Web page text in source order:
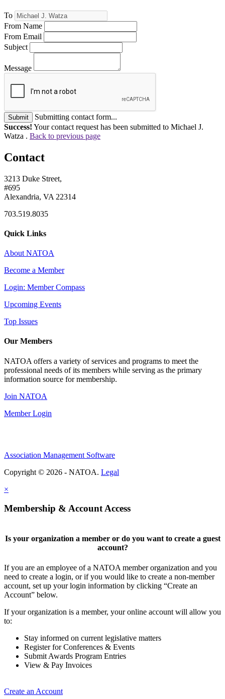
To
From Name
From Email
Subject
Message
Submit
Submitting contact form...
Success! Your contact request has been submitted to Michael J.
Watza . Back to previous page
Contact
3213 Duke Street,
#695
Alexandria, VA 22314
703.519.8035
Quick Links
About NATOA
Become a Member
Login: Member Compass
Upcoming Events
Top Issues
Our Members
NATOA offers a variety of services and programs to meet the
professional needs of its members while serving as the primary
information source for membership.
Join NATOA
Member Login
Association Management Software
Copyright © 2026 - NATOA. Legal
×
Membership & Account Access
Is your organization a member or do you want to create a guest
account?
If you are an employee of a NATOA member organization and you
need to create a login, or if you would like to create a non-member
account, set up your login information by clicking “Create an
Account” below.
If your organization is a member, your online account will allow you
to:
Stay informed on current legislative matters
Register for Conferences & Events
Submit Awards Program Entries
View & Pay Invoices
Create an Account